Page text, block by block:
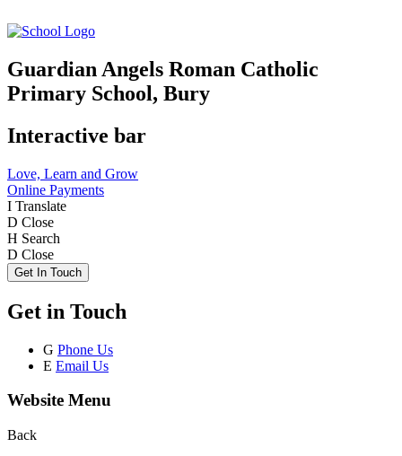
Guardian Angels Roman Catholic
Primary School, Bury
Interactive bar
Love, Learn and Grow
Online Payments
I Translate
D Close
H Search
D Close
Get In Touch
Get in Touch
G Phone Us
E Email Us
Website Menu
Back